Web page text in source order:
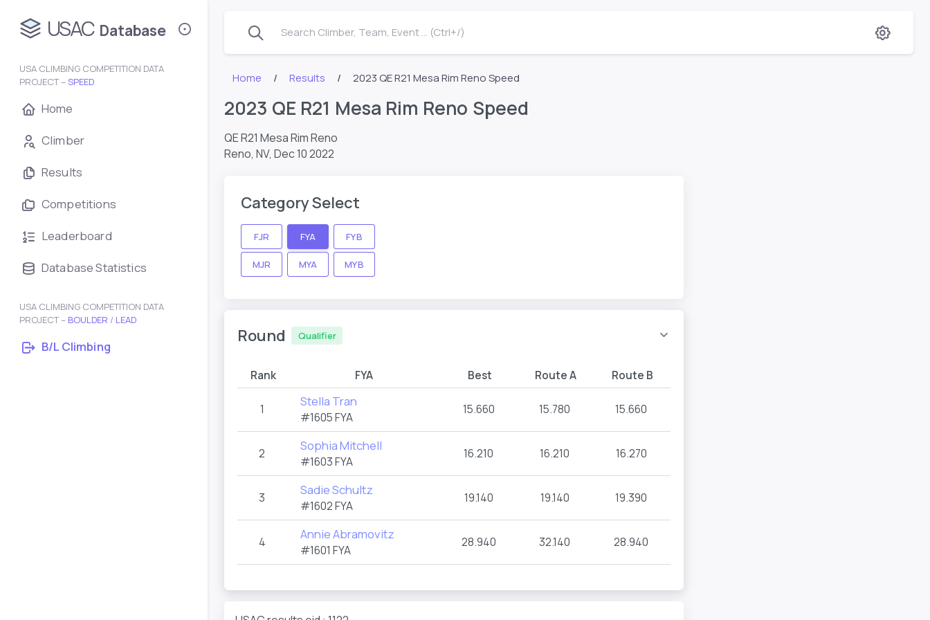
USAC Database
USA CLIMBING COMPETITION DATA
PROJECT – SPEED
Home
Climber
Results
Competitions
Leaderboard
Database Statistics
USA CLIMBING COMPETITION DATA
PROJECT – BOULDER / LEAD
B/L Climbing
Search Climber, Team, Event ... (Ctrl+/)
Home Results 2023 QE R21 Mesa Rim Reno Speed
2023 QE R21 Mesa Rim Reno Speed
QE R21 Mesa Rim Reno
Reno, NV, Dec 10 2022
Category Select
FJR FYA FYB
MJR MYA MYB
Round Qualifier
Rank FYA Best Route A Route B
1 Stella Tran
#1605 FYA
15.660 15.780 15.660
2 Sophia Mitchell
#1603 FYA
16.210 16.210 16.270
3 Sadie Schultz
#1602 FYA
19.140 19.140 19.390
4 Annie Abramovitz
#1601 FYA
28.940 32.140 28.940